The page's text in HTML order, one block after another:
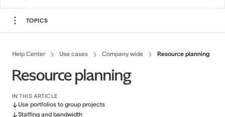
TOPICS
Help Center Use cases Company wide Resource planning
Resource planning
IN THIS ARTICLE
Use portfolios to group projects
Staffing and bandwidth